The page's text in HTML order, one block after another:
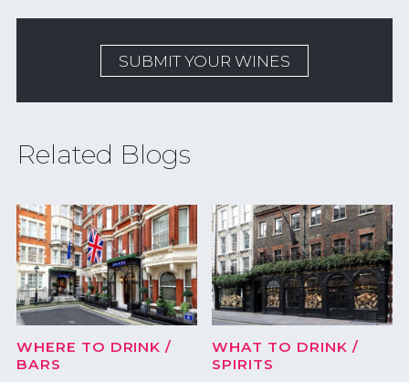
SUBMIT YOUR WINES
Related Blogs
WHERE TO DRINK /
BARS
WHAT TO DRINK /
SPIRITS